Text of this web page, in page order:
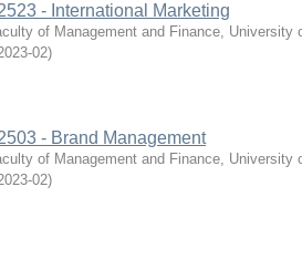
- International Marketing
of Management and Finance, University
02)
- Brand Management
of Management and Finance, University
02)